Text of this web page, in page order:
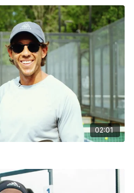
02:01